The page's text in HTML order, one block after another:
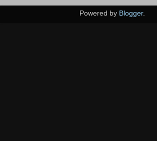
Powered by Blogger.